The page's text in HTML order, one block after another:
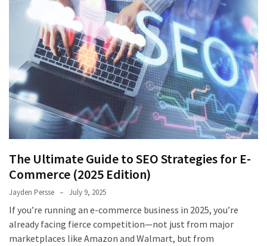
The Ultimate Guide to SEO Strategies for E-
Commerce (2025 Edition)
Jayden Persse July 9, 2025
If you’re running an e-commerce business in 2025, you’re
already facing fierce competition—not just from major
marketplaces like Amazon and Walmart, but from